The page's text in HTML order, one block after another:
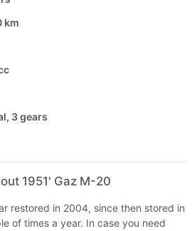
km
3 gears
1951' Gaz M-20
restored in 2004, since then stored in
of times a year. In case you need